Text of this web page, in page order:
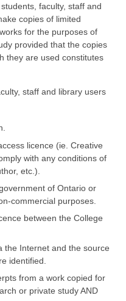
faculty, staff and
copies of limited
for the purposes of
provided that the copies
they are used constitutes
staff and library users
licence (ie. Creative
with any conditions of
etc.).
of Ontario or
commercial purposes.
between the College
the Internet and the source
identified.
from a work copied for
or private study AND